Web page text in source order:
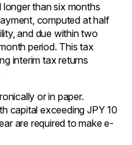
than six months
computed at half
and due within two
period. This tax
interim tax returns
or in paper.
capital exceeding JPY 10
are required to make e-